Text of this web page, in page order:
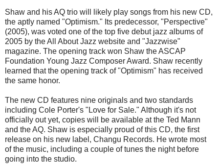
Shaw and his AQ trio will likely play songs from his new CD,
the aptly named "Optimism." Its predecessor, "Perspective"
(2005), was voted one of the top five debut jazz albums of
2005 by the All About Jazz website and "Jazzwise"
magazine. The opening track won Shaw the ASCAP
Foundation Young Jazz Composer Award. Shaw recently
learned that the opening track of "Optimism" has received
the same honor.
The new CD features nine originals and two standards
including Cole Porter's "Love for Sale." Although it's not
officially out yet, copies will be available at the Ted Mann
and the AQ. Shaw is especially proud of this CD, the first
release on his new label, Changu Records. He wrote most
of the music, including a couple of tunes the night before
going into the studio.